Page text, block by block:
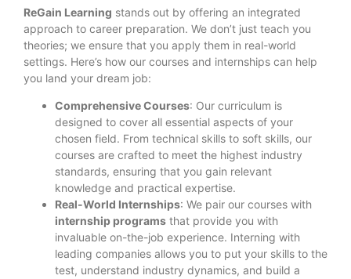
ReGain Learning stands out by offering an integrated
approach to career preparation. We don’t just teach you
theories; we ensure that you apply them in real-world
settings. Here’s how our courses and internships can help
you land your dream job:
Comprehensive Courses: Our curriculum is
designed to cover all essential aspects of your
chosen field. From technical skills to soft skills, our
courses are crafted to meet the highest industry
standards, ensuring that you gain relevant
knowledge and practical expertise.
Real-World Internships: We pair our courses with
internship programs that provide you with
invaluable on-the-job experience. Interning with
leading companies allows you to put your skills to the
test, understand industry dynamics, and build a